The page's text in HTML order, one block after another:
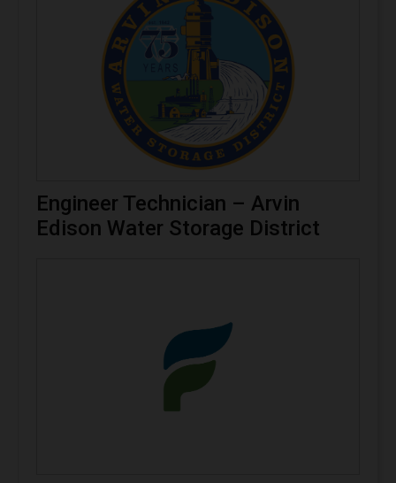
Engineer Technician – Arvin
Edison Water Storage District